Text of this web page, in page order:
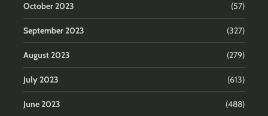
October 2023 (57)
September 2023 (327)
August 2023 (279)
July 2023 (613)
June 2023 (488)